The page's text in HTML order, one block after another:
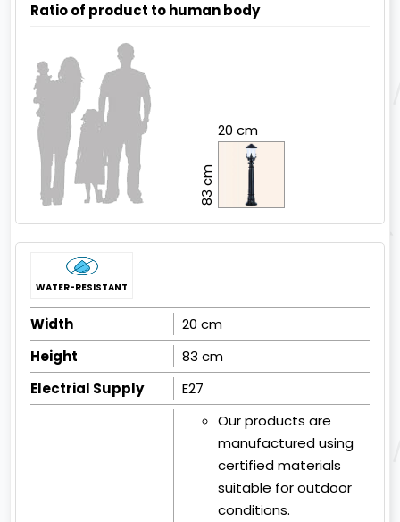
Ratio of product to human body
20 cm
83 cm
WATER-RESISTANT
Width
20 cm
Height
83 cm
Electrial Supply
E27
Our products are
manufactured using
certified materials
suitable for outdoor
conditions.